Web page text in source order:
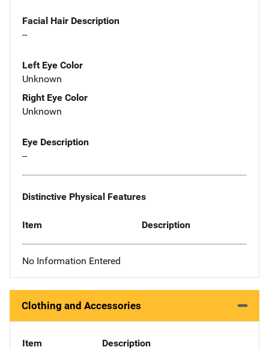
Facial Hair Description
--
Left Eye Color
Unknown
Right Eye Color
Unknown
Eye Description
--
Distinctive Physical Features
Item Description
No Information Entered
Clothing and Accessories
Item Description